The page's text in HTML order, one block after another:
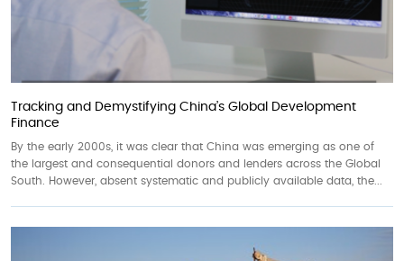
Tracking and Demystifying China’s Global Development
Finance
By the early 2000s, it was clear that China was emerging as one of
the largest and consequential donors and lenders across the Global
South. However, absent systematic and publicly available data, the...